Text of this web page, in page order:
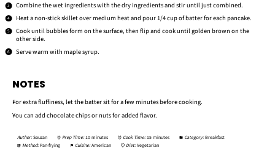
Combine the wet ingredients with the dry ingredients and stir until just combined.
Heat a non-stick skillet over medium heat and pour 1/4 cup of batter for each pancake.
Cook until bubbles form on the surface, then flip and cook until golden brown on the
other side.
Serve warm with maple syrup.
NOTES
For extra fluffiness, let the batter sit for a few minutes before cooking.
You can add chocolate chips or nuts for added flavor.
Author:Souzan Prep Time:10 minutes Cook Time: 15 minutes Category: Breakfast
Method:Pan-frying Cuisine: American Diet: Vegetarian